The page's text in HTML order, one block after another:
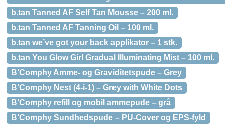
b.tan Tanned AF Self Tan Mousse – 200 ml.
b.tan Tanned AF Tanning Oil – 100 ml.
b.tan we’ve got your back applikator – 1 stk.
b.tan You Glow Girl Gradual Illuminating Mist – 100 ml.
B’Comphy Amme- og Graviditetspude – Grey
B’Comphy Nest (4-i-1) – Grey with White Dots
B’Comphy refill og mobil ammepude – grå
B’Comphy Sundhedspude – PU-Cover og EPS-fyld